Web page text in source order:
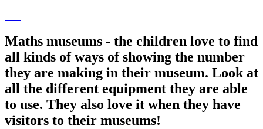
Maths museums - the children love to find
all kinds of ways of showing the number
they are making in their museum. Look at
all the different equipment they are able
to use. They also love it when they have
visitors to their museums!